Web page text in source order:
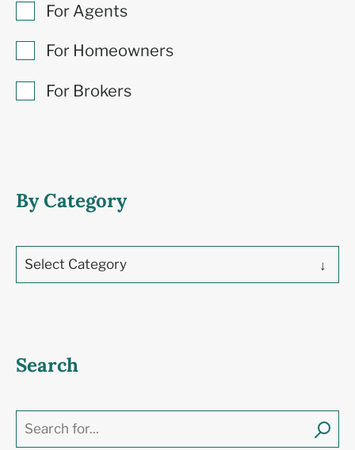
For Agents
For Homeowners
For Brokers
By Category
Select Category
Search